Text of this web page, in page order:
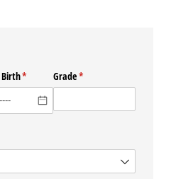
*
(required)Grade*
(required)